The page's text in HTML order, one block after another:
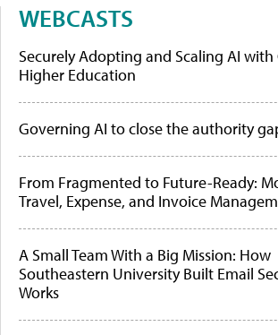
WEBCASTS
Securely Adopting and Scaling AI with
Higher Education
Governing AI to close the authority
From Fragmented to Future-Ready:
Travel, Expense, and Invoice
A Small Team With a Big Mission: How
Southeastern University Built Email
Works